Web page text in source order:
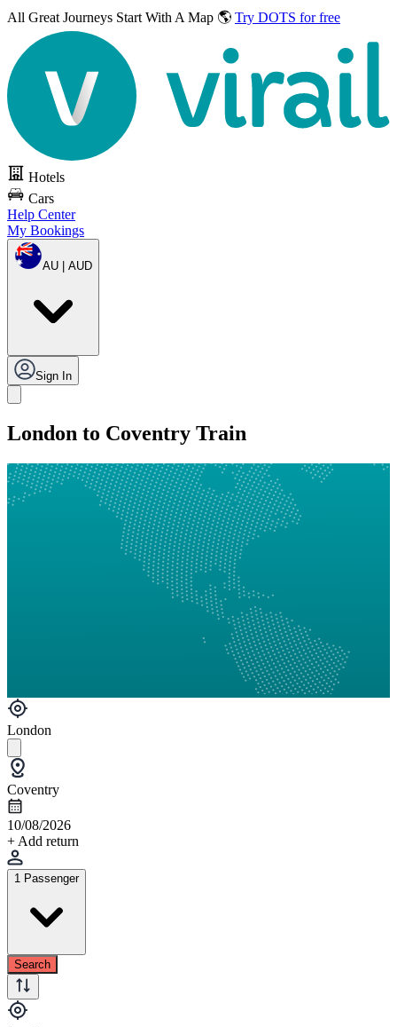
All Great Journeys Start With A Map 🌎 Try DOTS for free
Hotels
Cars
Help Center
My Bookings
AU | AUD
Sign In
London to Coventry Train
London
Coventry
10/08/2026
+ Add return
1 Passenger
Search